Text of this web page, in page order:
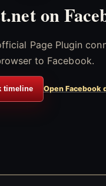
on
Page Plugin
to Facebook.
timeline Open Facebook